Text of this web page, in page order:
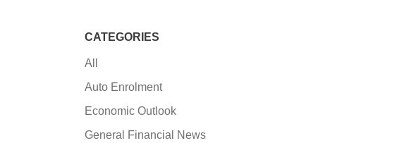
CATEGORIES
All
Auto Enrolment
Economic Outlook
General Financial News